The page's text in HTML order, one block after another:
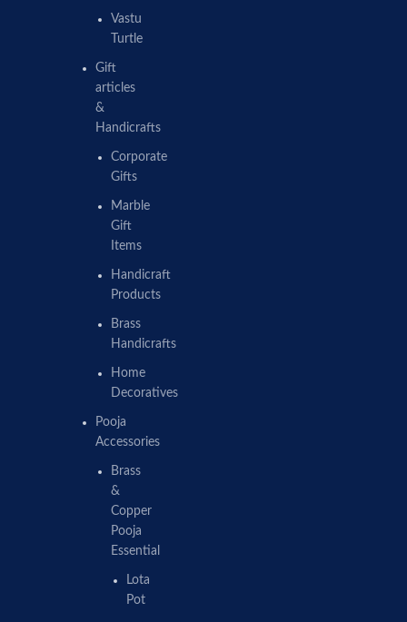
Vastu
Turtle
Gift
articles
&
Handicrafts
Corporate
Gifts
Marble
Gift
Items
Handicraft
Products
Brass
Handicrafts
Home
Decoratives
Pooja
Accessories
Brass
&
Copper
Pooja
Essential
Lota
Pot